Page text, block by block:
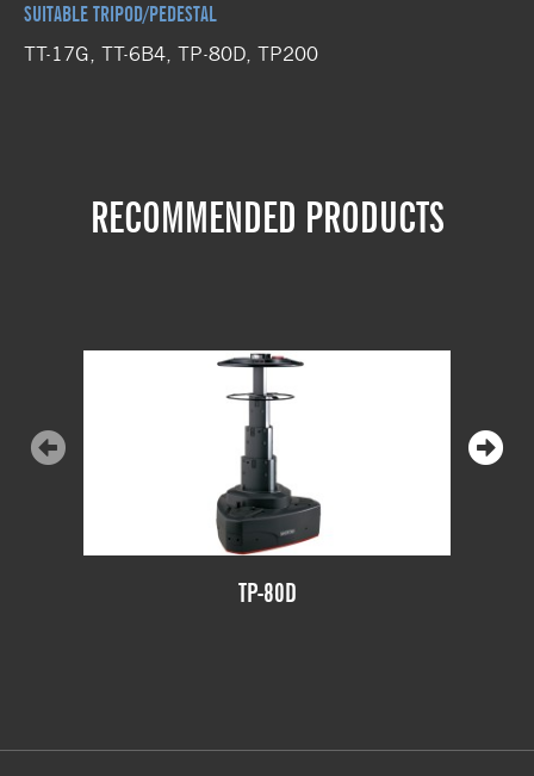
SUITABLE TRIPOD/PEDESTAL
TT-17G, TT-6B4, TP-80D, TP200
RECOMMENDED PRODUCTS
TP-80D